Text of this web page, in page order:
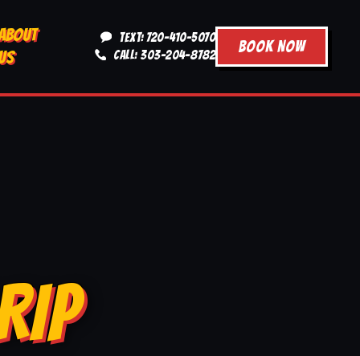
TEXT: 720-410-5070
CALL: 303-204-8782
BOOK NOW